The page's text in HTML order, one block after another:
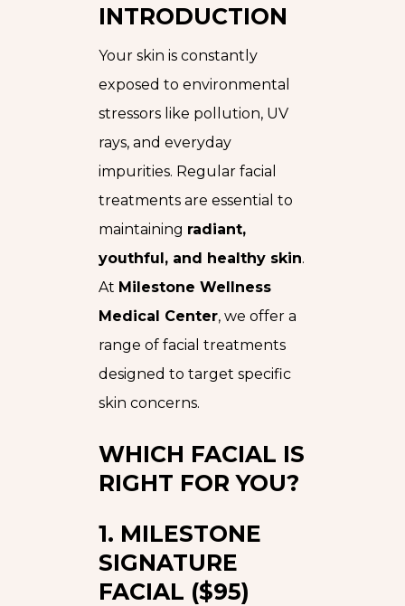
INTRODUCTION
Your skin is constantly
exposed to environmental
stressors like pollution, UV
rays, and everyday
impurities. Regular facial
treatments are essential to
maintaining radiant,
youthful, and healthy skin.
At Milestone Wellness
Medical Center, we offer a
range of facial treatments
designed to target specific
skin concerns.
WHICH FACIAL IS
RIGHT FOR YOU?
1. MILESTONE
SIGNATURE
FACIAL ($95)